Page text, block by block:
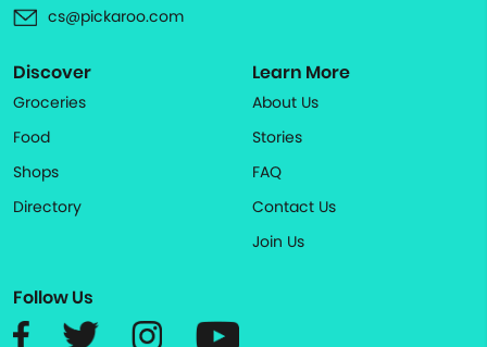
cs@pickaroo.com
Discover
Groceries
Food
Shops
Directory
Learn More
About Us
Stories
FAQ
Contact Us
Join Us
Follow Us